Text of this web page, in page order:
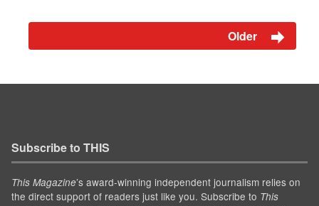
Older
Subscribe to THIS
This Magazine’s award-winning independent journalism relies on
the direct support of readers just like you. Subscribe to This